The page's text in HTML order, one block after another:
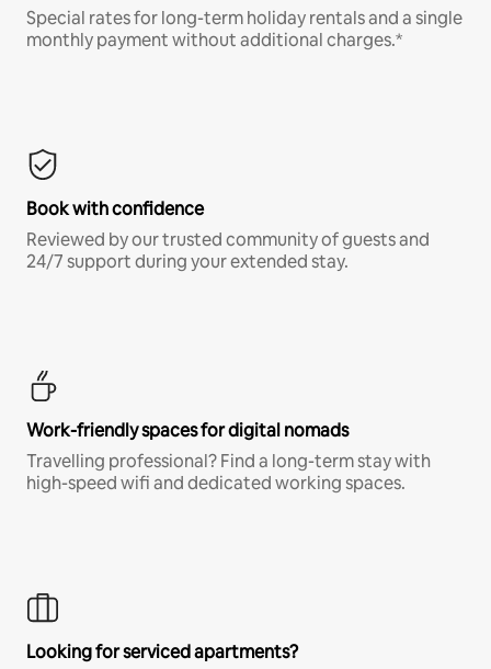
Special rates for long-term holiday rentals and a single
monthly payment without additional charges.*
Book with confidence
Reviewed by our trusted community of guests and
24/7 support during your extended stay.
Work-friendly spaces for digital nomads
Travelling professional? Find a long-term stay with
high-speed wifi and dedicated working spaces.
Looking for serviced apartments?